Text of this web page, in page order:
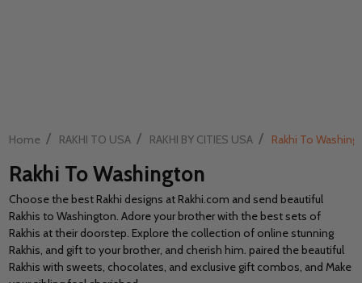
Home / RAKHI TO USA / RAKHI BY CITIES USA / Rakhi To
Rakhi To Washington
Choose the best Rakhi designs at Rakhi.com and send beautiful
Rakhis to Washington. Adore your brother with the best sets of
Rakhis at their doorstep. Explore the collection of online stunning
Rakhis, and gift to your brother, and cherish him. paired the beautiful
Rakhis with sweets, chocolates, and exclusive gift combos, and Make